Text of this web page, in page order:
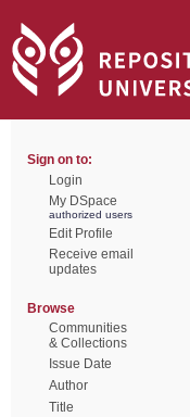
Sign on to:
Login
My DSpace
authorized users
Edit Profile
Receive email
updates
Browse
Communities
& Collections
Issue Date
Author
Title